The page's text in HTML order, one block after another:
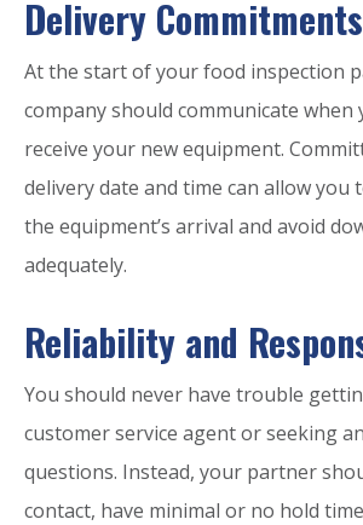
Delivery Commitments
At the start of your food inspection
company should communicate when
receive your new equipment.
delivery date and time can allow
the equipment’s arrival and avoid
adequately.
Reliability and
You should never have trouble
customer service agent or seeking
questions. Instead, your partner
contact, have minimal or no hold